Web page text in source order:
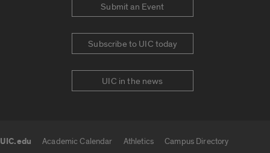
Submit an Event
Subscribe to UIC today
UIC in the news
UIC.edu Academic Calendar Athletics
Campus Directory